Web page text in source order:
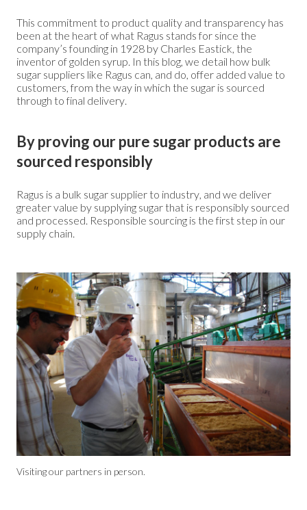
This commitment to product quality and transparency has
been at the heart of what Ragus stands for since the
company’s founding in 1928 by Charles Eastick, the
inventor of golden syrup. In this blog, we detail how bulk
sugar suppliers like Ragus can, and do, offer added value to
customers, from the way in which the sugar is sourced
through to final delivery.
By proving our pure sugar products are
sourced responsibly
Ragus is a bulk sugar supplier to industry, and we deliver
greater value by supplying sugar that is responsibly sourced
and processed. Responsible sourcing is the first step in our
supply chain.
Visiting our partners in person.